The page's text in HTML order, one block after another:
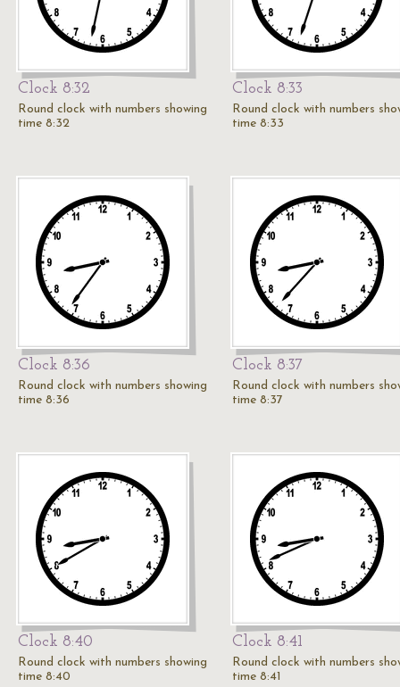
Clock 8:32
Round clock with numbers showing
time 8:32
Clock 8:33
Round clock with numbers
time 8:33
Clock 8:36
Round clock with numbers showing
time 8:36
Clock 8:37
Round clock with numbers
time 8:37
Clock 8:40
Round clock with numbers showing
time 8:40
Clock 8:41
Round clock with numbers
time 8:41